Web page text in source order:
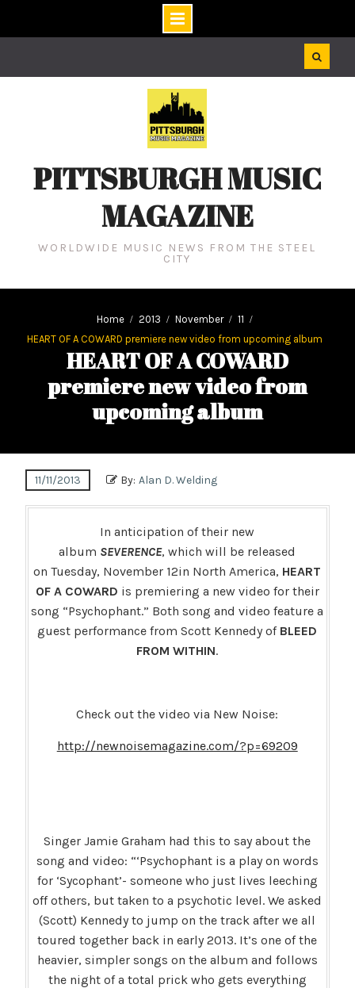
PITTSBURGH MUSIC
MAGAZINE
WORLDWIDE MUSIC NEWS FROM THE STEEL
CITY
Home 2013 November
11
HEART OF A COWARD premiere new video from upcoming album
HEART OF A COWARD
premiere new video from
upcoming album
11/11/2013 By: Alan D. Welding
In anticipation of their new
album SEVERENCE, which will be released
on Tuesday, November 12in North America, HEART
OF A COWARD is premiering a new video for their
song “Psychophant.” Both song and video feature a
guest performance from Scott Kennedy of BLEED
FROM WITHIN.
Check out the video via New Noise:
http://newnoisemagazine.com/?p=69209
Singer Jamie Graham had this to say about the
song and video: “‘Psychophant is a play on words
for ‘Sycophant’- someone who just lives leeching
off others, but taken to a psychotic level. We asked
(Scott) Kennedy to jump on the track after we all
toured together back in early 2013. It’s one of the
heavier, simpler songs on the album and follows
the night of a total prick who gets everything